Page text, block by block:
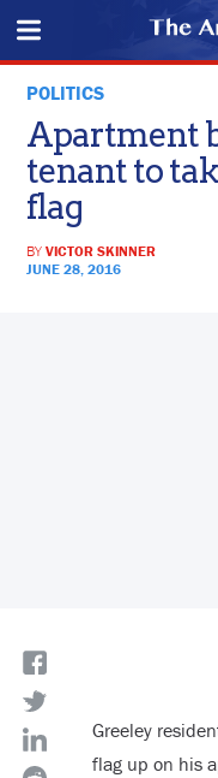
POLITICS
Apartment
tenant to
flag
BYVICTOR SKINNER
JUNE 28, 2016
Greeley
flag up on his